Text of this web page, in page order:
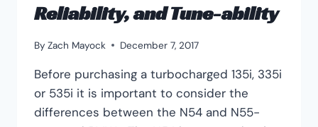
Reliability, and Tune-ability
By Zach Mayock December 7, 2017
Before purchasing a turbocharged 135i, 335i
or 535i it is important to consider the
differences between the N54 and N55-